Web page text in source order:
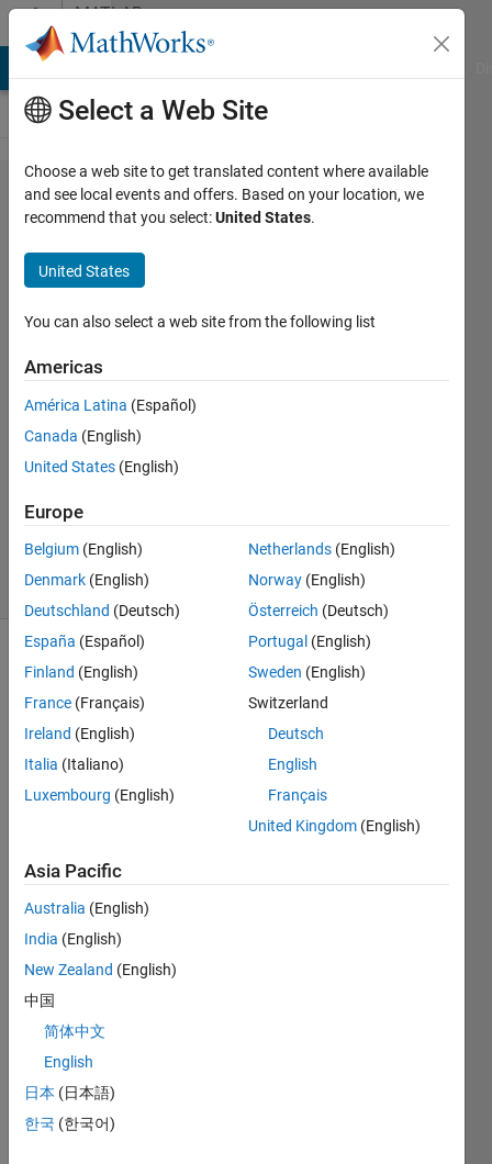
Skip to contentMATLAB
Answers
Error
building
simulink
model ,
please
help
Mgig
3 Feb
0
Answers
39 Views
(30 days)
Code
n  1
sed:
21
sec
###
ratin
g
code
Select a Web Site
Choose a web site to get translated content where available
and see local events and offers. Based on your location, we
recommend that you select:United States.
United States
You can also select a web site from the following list
Americas
América Latina (Español)
Canada (English)
United States (English)
Europe
Belgium (English)
Denmark (English)
Deutschland (Deutsch)
España (Español)
Finland (English)
France (Français)
Ireland (English)
Italia (Italiano)
Luxembourg (English)
Netherlands (English)
Norway (English)
Österreich (Deutsch)
Portugal (English)
Sweden (English)
Switzerland
Deutsch
English
Français
United Kingdom (English)
Asia Pacific
Australia (English)
India (English)
New Zealand (English)
中国
简体中文
English
日本 (日本語)
한국 (한국어)